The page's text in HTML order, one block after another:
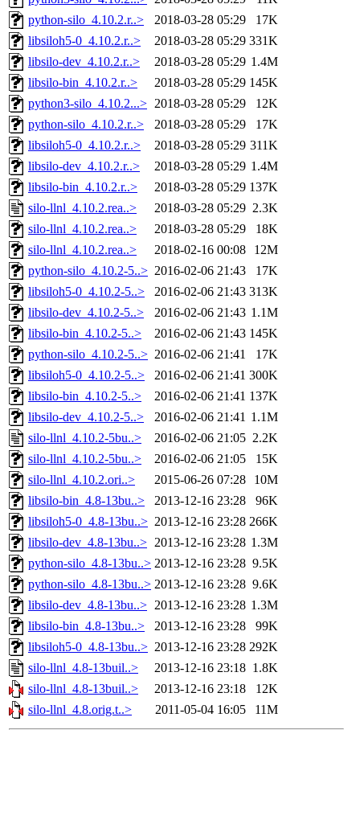
python-silo_4.10.2.r..>
2018-03-28 05:29
17K
libsiloh5-0_4.10.2.r..>
2018-03-28 05:29 331K
libsilo-dev_4.10.2.r..>
2018-03-28 05:29 1.4M
libsilo-bin_4.10.2.r..>
2018-03-28 05:29 145K
python3-silo_4.10.2...> 2018-03-28 05:29
12K
python-silo_4.10.2.r..>
2018-03-28 05:29
17K
libsiloh5-0_4.10.2.r..>
2018-03-28 05:29 311K
libsilo-dev_4.10.2.r..>
2018-03-28 05:29 1.4M
libsilo-bin_4.10.2.r..>
2018-03-28 05:29 137K
silo-llnl_4.10.2.rea..>
2018-03-28 05:29 2.3K
silo-llnl_4.10.2.rea..>
2018-03-28 05:29
18K
silo-llnl_4.10.2.rea..>
2018-02-16 00:08
12M
python-silo_4.10.2-5..> 2016-02-06 21:43
17K
libsiloh5-0_4.10.2-5..>
2016-02-06 21:43 313K
libsilo-dev_4.10.2-5..>
2016-02-06 21:43 1.1M
libsilo-bin_4.10.2-5..>
2016-02-06 21:43 145K
python-silo_4.10.2-5..> 2016-02-06 21:41
17K
libsiloh5-0_4.10.2-5..>
2016-02-06 21:41 300K
libsilo-bin_4.10.2-5..>
2016-02-06 21:41 137K
libsilo-dev_4.10.2-5..>
2016-02-06 21:41 1.1M
silo-llnl_4.10.2-5bu..>
2016-02-06 21:05 2.2K
silo-llnl_4.10.2-5bu..>
2016-02-06 21:05
15K
silo-llnl_4.10.2.ori..>
2015-06-26 07:28
10M
libsilo-bin_4.8-13bu..>
2013-12-16 23:28
96K
libsiloh5-0_4.8-13bu..> 2013-12-16 23:28 266K
libsilo-dev_4.8-13bu..> 2013-12-16 23:28 1.3M
python-silo_4.8-13bu..> 2013-12-16 23:28 9.5K
python-silo_4.8-13bu..> 2013-12-16 23:28 9.6K
libsilo-dev_4.8-13bu..> 2013-12-16 23:28 1.3M
libsilo-bin_4.8-13bu..>
2013-12-16 23:28
99K
libsiloh5-0_4.8-13bu..> 2013-12-16 23:28 292K
silo-llnl_4.8-13buil..>
2013-12-16 23:18 1.8K
silo-llnl_4.8-13buil..>
2013-12-16 23:18
12K
silo-llnl_4.8.orig.t..>
2011-05-04 16:05 11M